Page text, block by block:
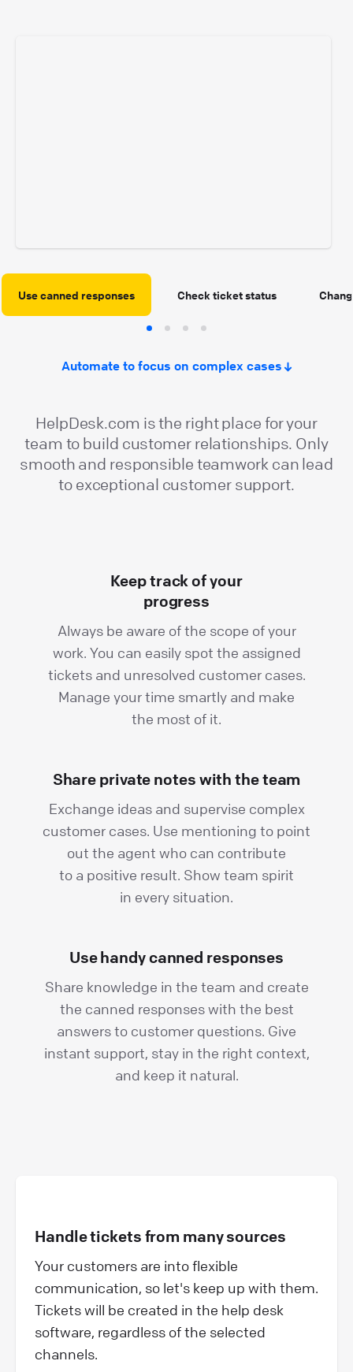
Use canned responses Check ticket status
Automate to focus on complex cases
HelpDesk.com is the right place for your
team to build customer relationships. Only
smooth and responsible teamwork can lead
to exceptional customer support.
Keep track of your
progress
Always be aware of the scope of your
work. You can easily spot the assigned
tickets and unresolved customer cases.
Manage your time smartly and make
the most of it.
Share private notes with the team
Exchange ideas and supervise complex
customer cases. Use mentioning to point
out the agent who can contribute
to a positive result. Show team spirit
in every situation.
Use handy canned responses
Share knowledge in the team and create
the canned responses with the best
answers to customer questions. Give
instant support, stay in the right context,
and keep it natural.
Handle tickets from many sources
Your customers are into flexible
communication, so let's keep up with them.
Tickets will be created in the help desk
software, regardless of the selected
channels.